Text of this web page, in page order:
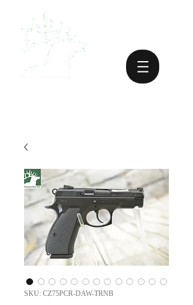
SKU: CZ75PCR-DAW-TRNB